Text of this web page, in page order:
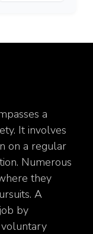
a
It involves
on a regular
Numerous
they
A
by